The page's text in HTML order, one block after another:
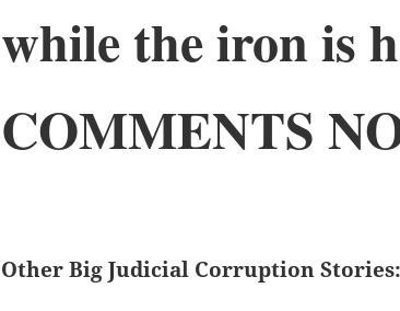
while the iron is
COMMENTS
Other Big Judicial Corruption Stories: